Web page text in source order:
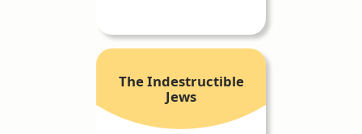
The Indestructible
Jews